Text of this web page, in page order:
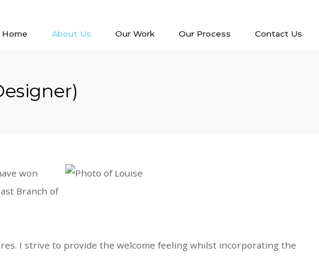
Home About Us Our Work Our Process Contact Us
won
Branch of
I strive to provide the welcome feeling whilst incorporating the